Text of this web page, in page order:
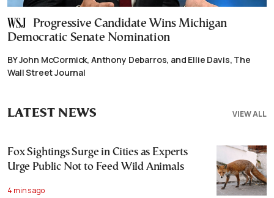
Progressive Candidate Wins Michigan
Democratic Senate Nomination
BY John McCormick, Anthony Debarros, and Ellie Davis, The
Wall Street Journal
VIEW ALL
LATEST NEWS
Fox Sightings Surge in Cities as Experts
Urge Public Not to Feed Wild Animals
4 mins ago